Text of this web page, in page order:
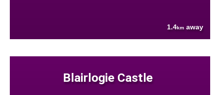
1.4km away
Blairlogie Castle